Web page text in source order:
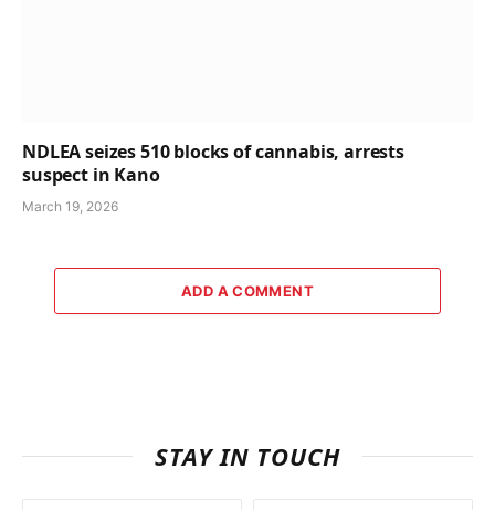
NDLEA seizes 510 blocks of cannabis, arrests
suspect in Kano
March 19, 2026
ADD A COMMENT
STAY IN TOUCH